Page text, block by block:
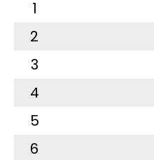
1
2
3
4
5
6